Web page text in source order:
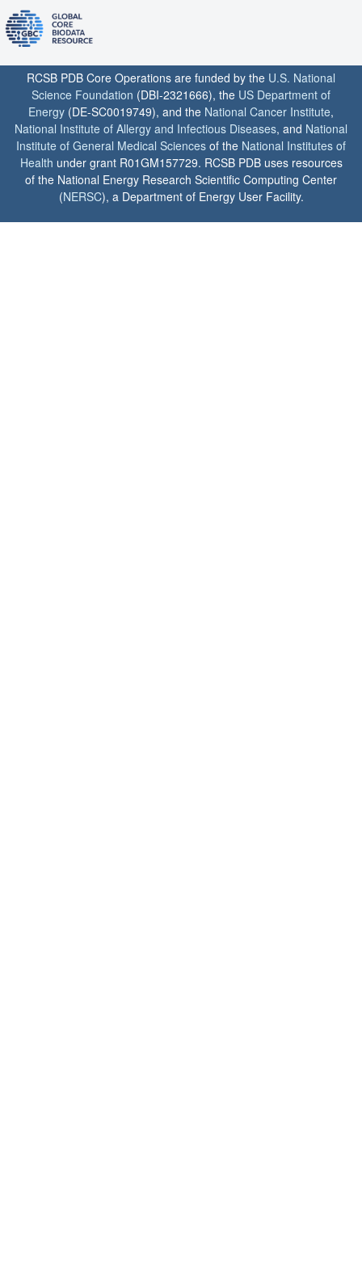
RCSB PDB Core Operations are funded by the U.S. National
Science Foundation (DBI-2321666), the US Department of
Energy (DE-SC0019749), and the National Cancer Institute,
National Institute of Allergy and Infectious Diseases, and National
Institute of General Medical Sciences of the National Institutes of
Health under grant R01GM157729. RCSB PDB uses resources
of the National Energy Research Scientific Computing Center
(NERSC), a Department of Energy User Facility.